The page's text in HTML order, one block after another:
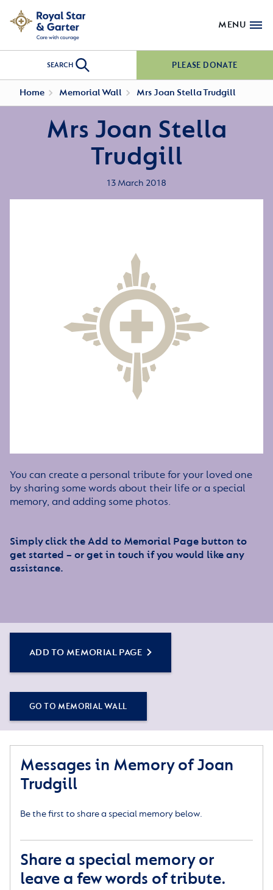
MENU
SEARCH PLEASE DONATE
Home Memorial Wall Mrs Joan Stella Trudgill
Mrs Joan Stella
Trudgill
13 March 2018
You can create a personal tribute for your loved one
by sharing some words about their life or a special
memory, and adding some photos.
Simply click the Add to Memorial Page button to
get started – or get in touch if you would like any
assistance.
ADD TO MEMORIAL PAGE
GO TO MEMORIAL WALL
Messages in Memory of Joan
Trudgill
Be the first to share a special memory below.
Share a special memory or
leave a few words of tribute.